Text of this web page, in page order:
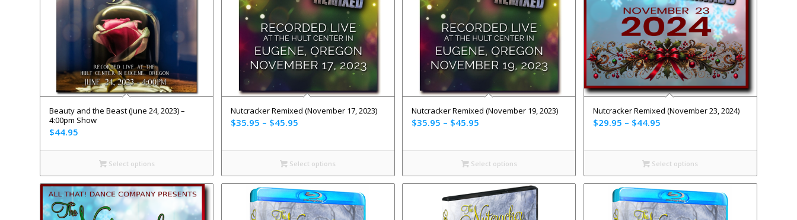
Beauty and the Beast (June 24, 2023) –
4:00pm Show
$44.95
Select options
Nutcracker Remixed (November 17, 2023)
$35.95 – $45.95
Select options
Nutcracker Remixed (November 19, 2023)
$35.95 – $45.95
Select options
Nutcracker Remixed (November 23, 2024)
$29.95 – $44.95
Select options